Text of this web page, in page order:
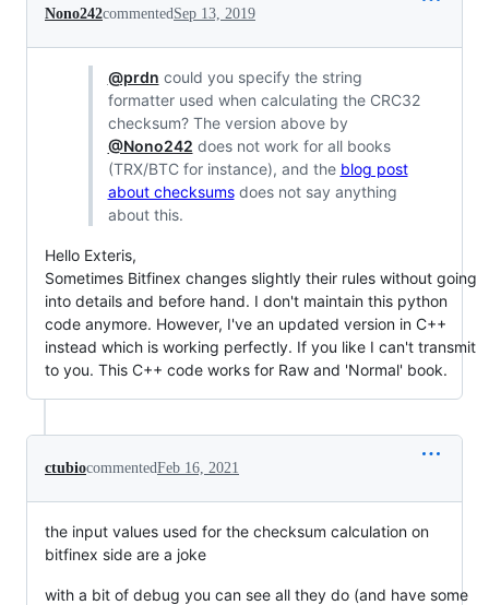
Nono242commented Sep 13, 2019
@prdn could you specify the string
formatter used when calculating the CRC32
checksum? The version above by
@Nono242 does not work for all books
(TRX/BTC for instance), and the blog post
about checksumsdoes not say anything
about this.
Hello Exteris,
Sometimes Bitfinex changes slightly their rules without going
into details and before hand. I don't maintain this python
code anymore. However, I've an updated version in C++
instead which is working perfectly. If you like I can't transmit
to you. This C++ code works for Raw and 'Normal' book.
ctubiocommentedFeb 16, 2021
the input values used for the checksum calculation on
bitfinex side are a joke
with a bit of debug you can see all they do (and have some